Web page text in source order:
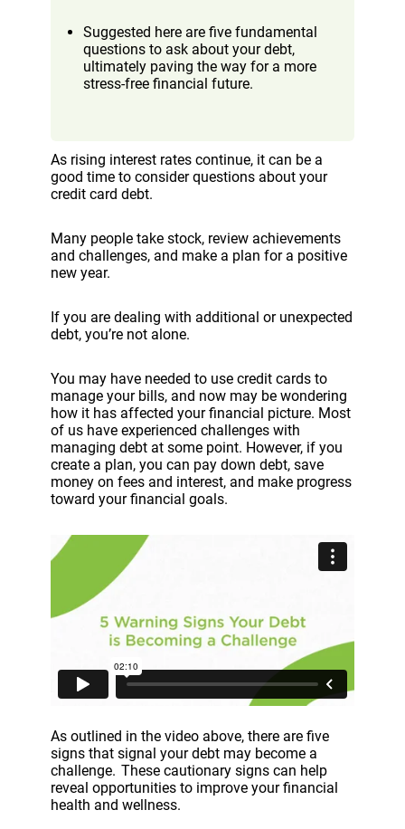
Suggested here are five fundamental
questions to ask about your debt,
ultimately paving the way for a more
stress-free financial future.
As rising interest rates continue, it can be a
good time to consider questions about your
credit card debt.
Many people take stock, review achievements
and challenges, and make a plan for a positive
new year.
If you are dealing with additional or unexpected
debt, you’re not alone.
You may have needed to use credit cards to
manage your bills, and now may be wondering
how it has affected your financial picture. Most
of us have experienced challenges with
managing debt at some point. However, if you
create a plan, you can pay down debt, save
money on fees and interest, and make progress
toward your financial goals.
As outlined in the video above, there are five
signs that signal your debt may become a
challenge. These cautionary signs can help
reveal opportunities to improve your financial
health and wellness.